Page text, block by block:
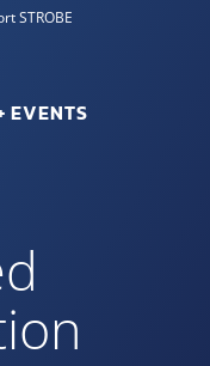
STROBE
EVENTS